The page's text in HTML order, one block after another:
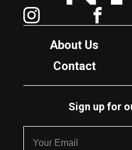
Facebook
About Us
Contact
Sign up for